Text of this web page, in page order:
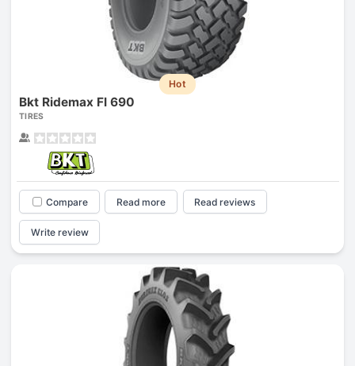
Hot
Bkt Ridemax Fl 690
TIRES
Compare Read more Read reviews
Write review